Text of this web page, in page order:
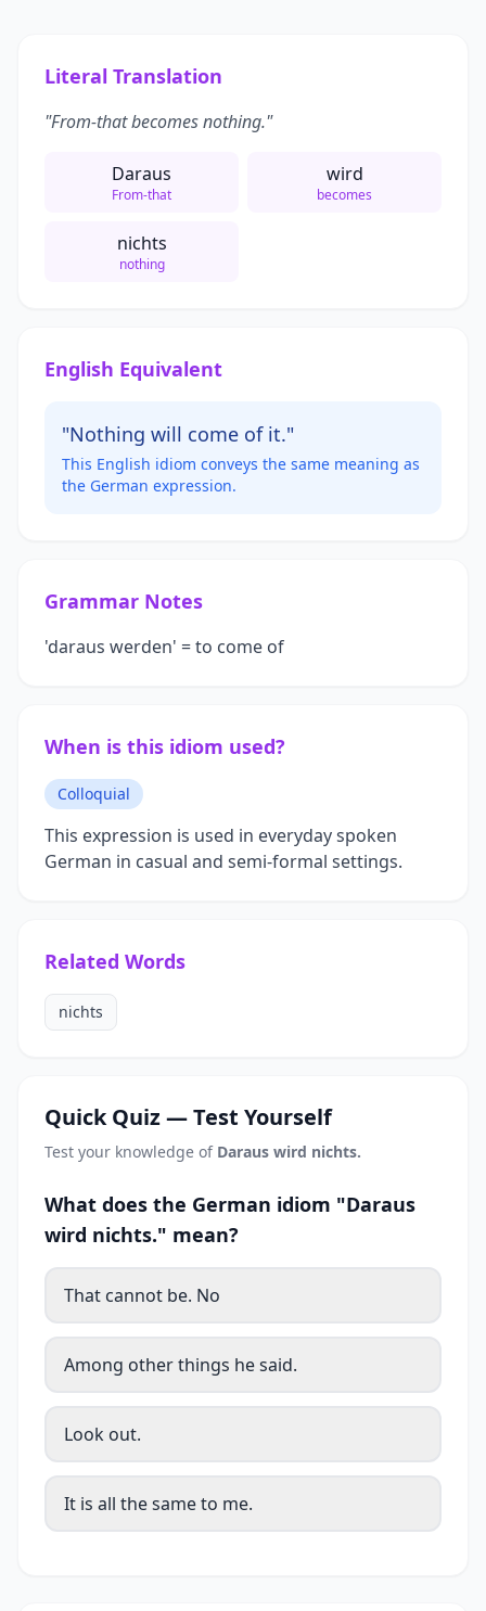
Literal Translation
"From-that becomes nothing."
Daraus
From-that
wird
becomes
nichts
nothing
English Equivalent
"Nothing will come of it."
This English idiom conveys the same meaning as
the German expression.
Grammar Notes
'daraus werden' = to come of
When is this idiom used?
Colloquial
This expression is used in everyday spoken
German in casual and semi-formal settings.
Related Words
nichts
Quick Quiz — Test Yourself
Test your knowledge of Daraus wird nichts.
What does the German idiom "Daraus
wird nichts." mean?
That cannot be. No
Among other things he said.
Look out.
It is all the same to me.